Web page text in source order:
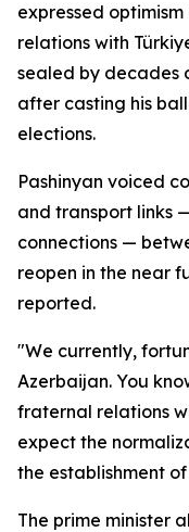
expressed
relations with
sealed by decades
after casting his
elections.
Pashinyan voiced
and transport links
connections —
reopen in the near
reported.
"We currently,
Azerbaijan. You
fraternal relations
expect the
the establishment
The prime minister